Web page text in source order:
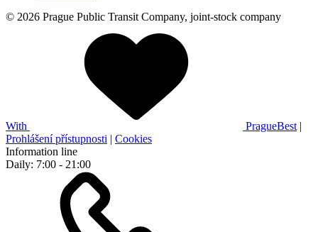
© 2026 Prague Public Transit Company, joint-stock company
With PragueBest |
Prohlášení přístupnosti | Cookies
Information line
Daily: 7:00 - 21:00